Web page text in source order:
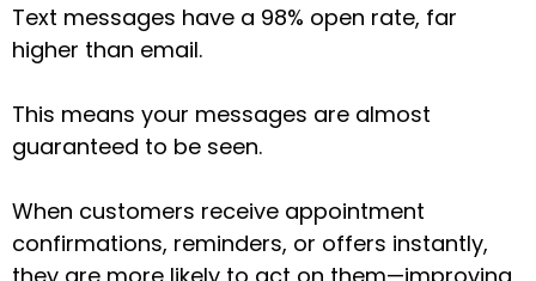
Text messages have a 98% open rate, far
higher than email.
This means your messages are almost
guaranteed to be seen.
When customers receive appointment
confirmations, reminders, or offers instantly,